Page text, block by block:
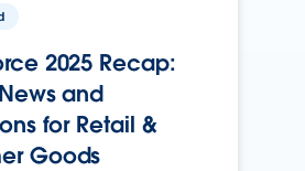
2025 Recap:
and
for Retail &
Goods